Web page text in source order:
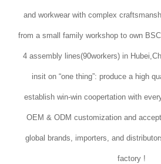
and workwear with complex
from a small family workshop to own
4 assembly lines(90workers) in
insit on “one thing”: produce a high
establish win-win coopertation with
OEM & ODM customization and
global brands, importers, and
factory !